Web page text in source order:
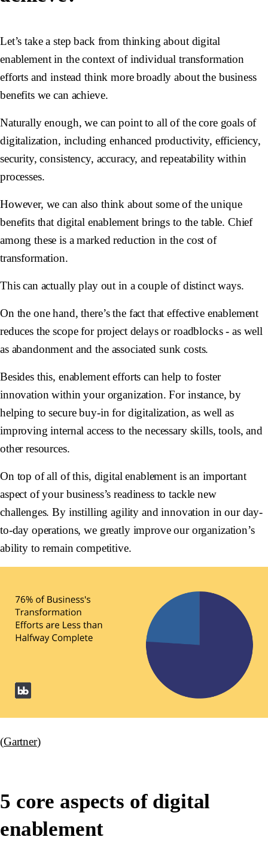
Let’s take a step back from thinking about digital
enablement in the context of individual transformation
efforts and instead think more broadly about the business
benefits we can achieve.
Naturally enough, we can point to all of the core goals of
digitalization, including enhanced productivity, efficiency,
security, consistency, accuracy, and repeatability within
processes.
However, we can also think about some of the unique
benefits that digital enablement brings to the table. Chief
among these is a marked reduction in the cost of
transformation.
This can actually play out in a couple of distinct ways.
On the one hand, there’s the fact that effective enablement
reduces the scope for project delays or roadblocks - as well
as abandonment and the associated sunk costs.
Besides this, enablement efforts can help to foster
innovation within your organization. For instance, by
helping to secure buy-in for digitalization, as well as
improving internal access to the necessary skills, tools, and
other resources.
On top of all of this, digital enablement is an important
aspect of your business’s readiness to tackle new
challenges. By instilling agility and innovation in our day-
to-day operations, we greatly improve our organization’s
ability to remain competitive.
(Gartner)
5 core aspects of digital
enablement